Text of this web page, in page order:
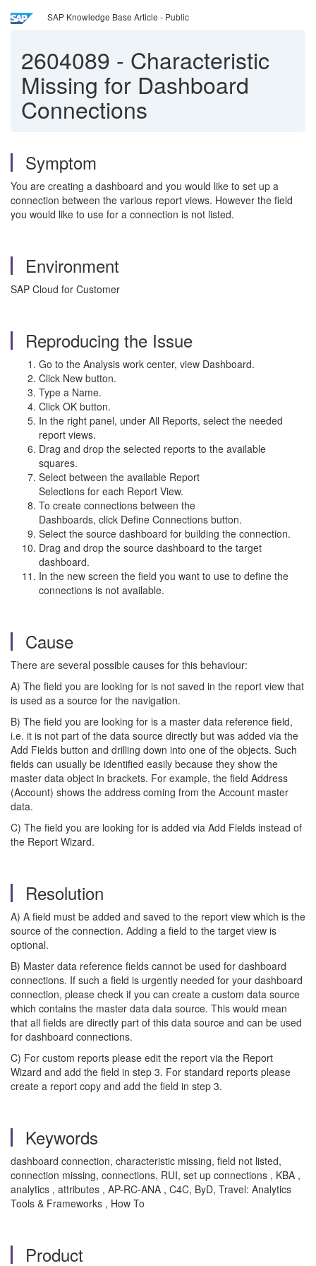
SAP Knowledge Base Article - Public
2604089 - Characteristic
Missing for Dashboard
Connections
Symptom
You are creating a dashboard and you would like to set up a
connection between the various report views. However the field
you would like to use for a connection is not listed.
Environment
SAP Cloud for Customer
Reproducing the Issue
Go to the Analysis work center, view Dashboard.
Click New button.
Type a Name.
Click OK button.
In the right panel, under All Reports, select the needed
report views.
Drag and drop the selected reports to the available
squares.
Select between the available Report
Selections for each Report View.
To create connections between the
Dashboards, click Define Connections button.
Select the source dashboard for building the connection.
Drag and drop the source dashboard to the target
dashboard.
In the new screen the field you want to use to define the
connections is not available.
Cause
There are several possible causes for this behaviour:
A) The field you are looking for is not saved in the report view that
is used as a source for the navigation.
B) The field you are looking for is a master data reference field,
i.e. it is not part of the data source directly but was added via the
Add Fields button and drilling down into one of the objects. Such
fields can usually be identified easily because they show the
master data object in brackets. For example, the field Address
(Account) shows the address coming from the Account master
data.
C) The field you are looking for is added via Add Fields instead of
the Report Wizard.
Resolution
A) A field must be added and saved to the report view which is the
source of the connection. Adding a field to the target view is
optional.
B) Master data reference fields cannot be used for dashboard
connections. If such a field is urgently needed for your dashboard
connection, please check if you can create a custom data source
which contains the master data data source. This would mean
that all fields are directly part of this data source and can be used
for dashboard connections.
C) For custom reports please edit the report via the Report
Wizard and add the field in step 3. For standard reports please
create a report copy and add the field in step 3.
Keywords
dashboard connection, characteristic missing, field not listed,
connection missing, connections, RUI, set up connections , KBA ,
analytics , attributes , AP-RC-ANA , C4C, ByD, Travel: Analytics
Tools & Frameworks , How To
Product